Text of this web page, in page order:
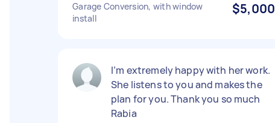
Garage Conversion, with window
install
$5,000
I’m extremely happy with her work.
She listens to you and makes the
plan for you. Thank you so much
Rabia